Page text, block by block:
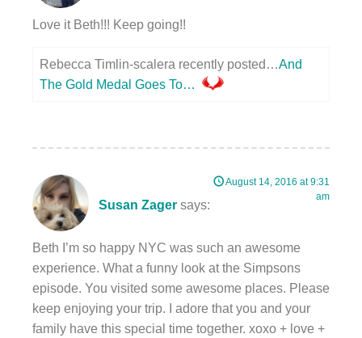
Love it Beth!!! Keep going!!
Rebecca Timlin-scalera recently posted…And
The Gold Medal Goes To…
Susan Zager says:
August 14, 2016 at 9:31
am
Beth I’m so happy NYC was such an awesome
experience. What a funny look at the Simpsons
episode. You visited some awesome places. Please
keep enjoying your trip. I adore that you and your
family have this special time together. xoxo + love +